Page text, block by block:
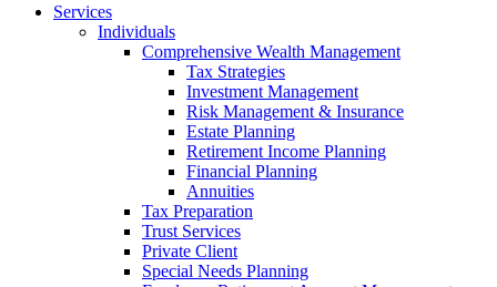
Services
Individuals
Comprehensive Wealth Management
Tax Strategies
Investment Management
Risk Management & Insurance
Estate Planning
Retirement Income Planning
Financial Planning
Annuities
Tax Preparation
Trust Services
Private Client
Special Needs Planning